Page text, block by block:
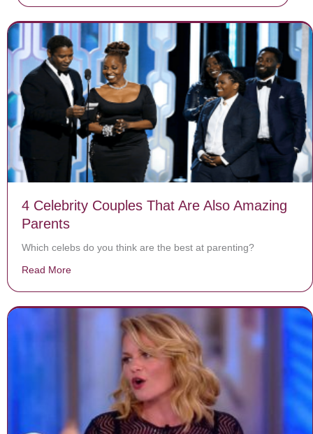
4 Celebrity Couples That Are Also Amazing
Parents
Which celebs do you think are the best at parenting?
Read More